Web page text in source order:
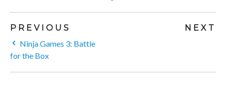
PREVIOUS
Ninja Games 3: Battle
for the Box
NEXT